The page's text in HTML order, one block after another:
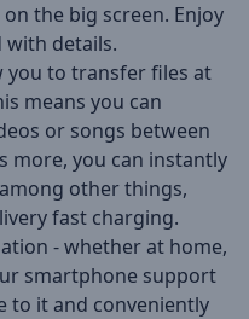
the big screen. Enjoy
with details.
you to transfer files at
means you can
or songs between
more, you can instantly
other things,
fast charging.
- whether at home,
smartphone support
to it and conveniently